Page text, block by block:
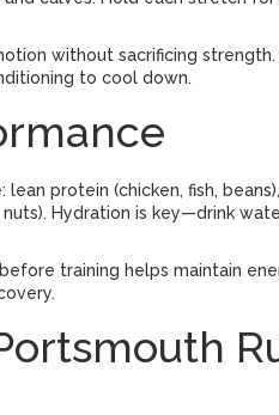
without sacrificing
to cool down.
protein (chicken, fish,
Hydration is key—drink
training helps maintain